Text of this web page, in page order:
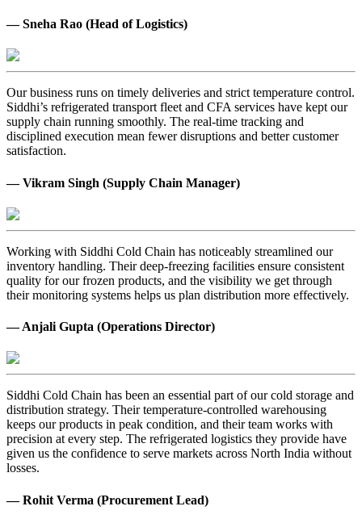
— Sneha Rao (Head of Logistics)
Our business runs on timely deliveries and strict temperature control.
Siddhi’s refrigerated transport fleet and CFA services have kept our
supply chain running smoothly. The real-time tracking and
disciplined execution mean fewer disruptions and better customer
satisfaction.
— Vikram Singh (Supply Chain Manager)
Working with Siddhi Cold Chain has noticeably streamlined our
inventory handling. Their deep-freezing facilities ensure consistent
quality for our frozen products, and the visibility we get through
their monitoring systems helps us plan distribution more effectively.
— Anjali Gupta (Operations Director)
Siddhi Cold Chain has been an essential part of our cold storage and
distribution strategy. Their temperature-controlled warehousing
keeps our products in peak condition, and their team works with
precision at every step. The refrigerated logistics they provide have
given us the confidence to serve markets across North India without
losses.
— Rohit Verma (Procurement Lead)